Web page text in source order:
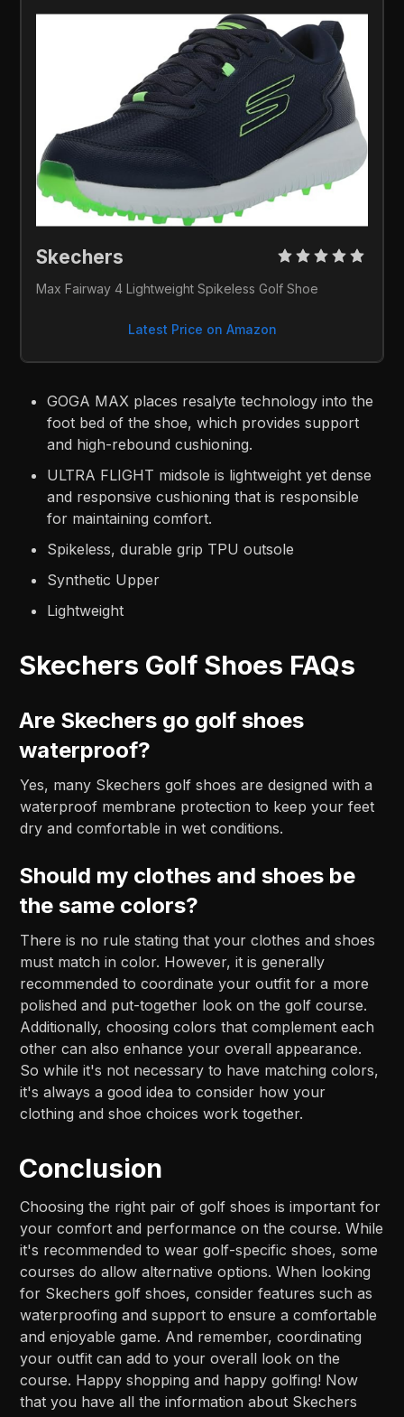
Skechers
Max Fairway 4 Lightweight Spikeless Golf Shoe
Latest Price on Amazon
GOGA MAX places resalyte technology into the
foot bed of the shoe, which provides support
and high-rebound cushioning.
ULTRA FLIGHT midsole is lightweight yet dense
and responsive cushioning that is responsible
for maintaining comfort.
Spikeless, durable grip TPU outsole
Synthetic Upper
Lightweight
Skechers Golf Shoes FAQs
Are Skechers go golf shoes
waterproof?
Yes, many Skechers golf shoes are designed with a
waterproof membrane protection to keep your feet
dry and comfortable in wet conditions.
Should my clothes and shoes be
the same colors?
There is no rule stating that your clothes and shoes
must match in color. However, it is generally
recommended to coordinate your outfit for a more
polished and put-together look on the golf course.
Additionally, choosing colors that complement each
other can also enhance your overall appearance.
So while it's not necessary to have matching colors,
it's always a good idea to consider how your
clothing and shoe choices work together.
Conclusion
Choosing the right pair of golf shoes is important for
your comfort and performance on the course. While
it's recommended to wear golf-specific shoes, some
courses do allow alternative options. When looking
for Skechers golf shoes, consider features such as
waterproofing and support to ensure a comfortable
and enjoyable game. And remember, coordinating
your outfit can add to your overall look on the
course. Happy shopping and happy golfing! Now
that you have all the information about Skechers